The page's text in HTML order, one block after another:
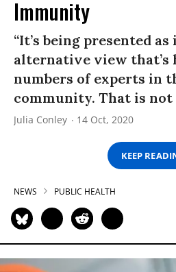
Immunity
“It’s being presented
alternative view that’s
numbers of experts in
community. That is not
Julia Conley 14 Oct, 2020
KEEP
NEWS PUBLIC HEALTH